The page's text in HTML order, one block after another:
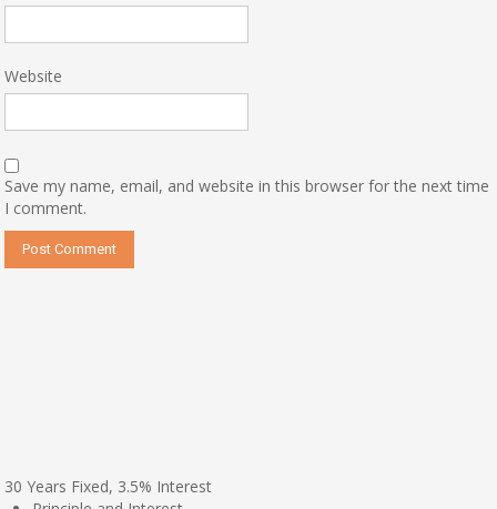
Website
Save my name, email, and website in this browser for the next time
I comment.
30 Years Fixed, 3.5% Interest